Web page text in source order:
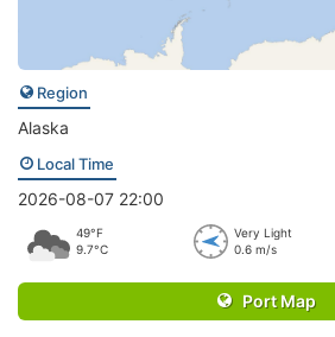
Region
Alaska
Local Time
2026-08-07 22:00
49°F
9.7°C
Very Light
0.6 m/s
Port Map